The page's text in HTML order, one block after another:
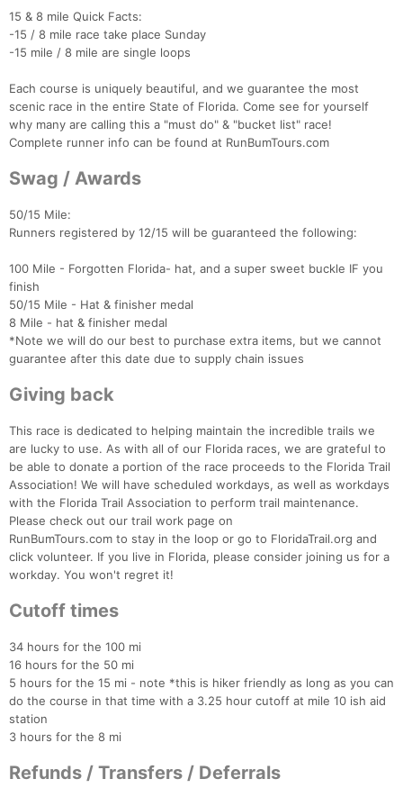
15 & 8 mile Quick Facts:
-15 / 8 mile race take place Sunday
-15 mile / 8 mile are single loops
Each course is uniquely beautiful, and we guarantee the most
scenic race in the entire State of Florida. Come see for yourself
why many are calling this a "must do" & "bucket list" race!
Complete runner info can be found at RunBumTours.com
Swag / Awards
50/15 Mile:
Runners registered by 12/15 will be guaranteed the following:
100 Mile - Forgotten Florida- hat, and a super sweet buckle IF you
finish
50/15 Mile - Hat & finisher medal
8 Mile - hat & finisher medal
*Note we will do our best to purchase extra items, but we cannot
guarantee after this date due to supply chain issues
Giving back
This race is dedicated to helping maintain the incredible trails we
are lucky to use. As with all of our Florida races, we are grateful to
be able to donate a portion of the race proceeds to the Florida Trail
Association! We will have scheduled workdays, as well as workdays
with the Florida Trail Association to perform trail maintenance.
Please check out our trail work page on
RunBumTours.com to stay in the loop or go to FloridaTrail.org and
click volunteer. If you live in Florida, please consider joining us for a
workday. You won't regret it!
Cutoff times
34 hours for the 100 mi
16 hours for the 50 mi
5 hours for the 15 mi - note *this is hiker friendly as long as you can
do the course in that time with a 3.25 hour cutoff at mile 10 ish aid
station
3 hours for the 8 mi
Refunds / Transfers / Deferrals